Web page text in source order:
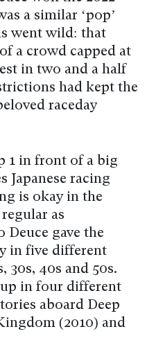
a similar ‘pop’
went wild: that
a crowd capped at
in two and a half
had kept the
raceday
1 in front of a big
Japanese racing
is okay in the
as
Deuce gave the
in five different
30s, 40s and 50s.
in four different
aboard Deep
(2010) and